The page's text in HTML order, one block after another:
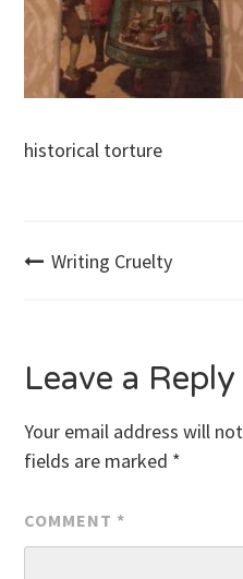
historical torture
Post
Writing Cruelty
Leave a Reply
Your email address will
fields are marked *
COMMENT *